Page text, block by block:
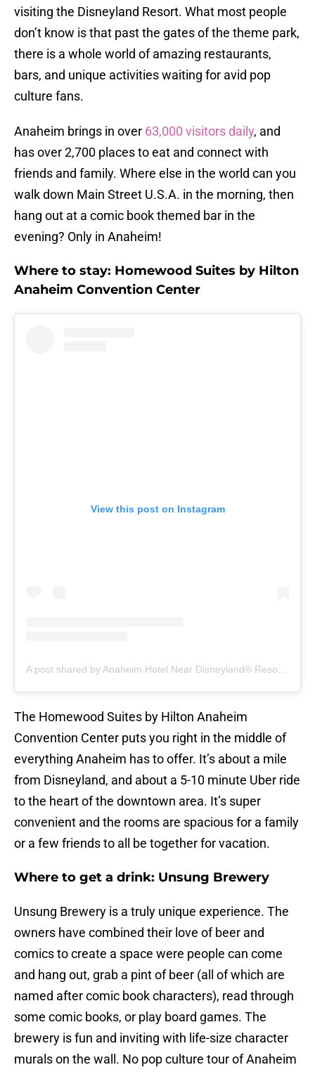
visiting the Disneyland Resort. What most people
don’t know is that past the gates of the theme park,
there is a whole world of amazing restaurants,
bars, and unique activities waiting for avid pop
culture fans.
Anaheim brings in over 63,000 visitors daily, and
has over 2,700 places to eat and connect with
friends and family. Where else in the world can you
walk down Main Street U.S.A. in the morning, then
hang out at a comic book themed bar in the
evening? Only in Anaheim!
Where to stay: Homewood Suites by Hilton
Anaheim Convention Center
View this post on Instagram
The Homewood Suites by Hilton Anaheim
Convention Center puts you right in the middle of
everything Anaheim has to offer. It’s about a mile
from Disneyland, and about a 5-10 minute Uber ride
to the heart of the downtown area. It’s super
convenient and the rooms are spacious for a family
or a few friends to all be together for vacation.
Where to get a drink: Unsung Brewery
Unsung Brewery is a truly unique experience. The
owners have combined their love of beer and
comics to create a space were people can come
and hang out, grab a pint of beer (all of which are
named after comic book characters), read through
some comic books, or play board games. The
brewery is fun and inviting with life-size character
murals on the wall. No pop culture tour of Anaheim